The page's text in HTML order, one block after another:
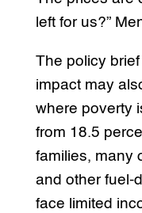
left for us?”
The policy
impact may
where poverty
from 18.5
families, many
and other fuel-
face limited